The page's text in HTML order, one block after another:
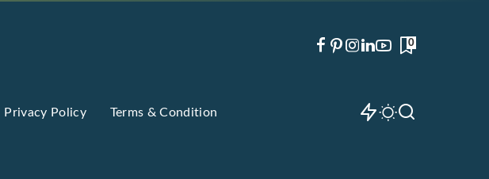
0
Privacy Policy Terms & Condition